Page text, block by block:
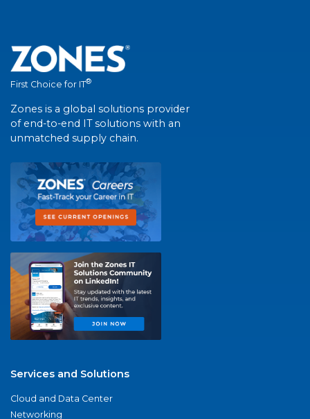
First Choice for IT®
Zones is a global solutions provider
of end-to-end IT solutions with an
unmatched supply chain.
Services and Solutions
Cloud and Data Center
Networking